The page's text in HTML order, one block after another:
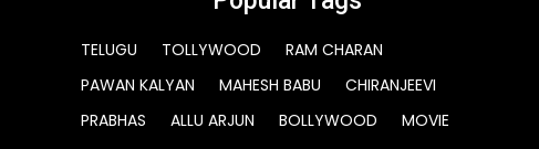
TELUGU TOLLYWOOD
RAM CHARAN
PAWAN KALYAN
MAHESH BABU
CHIRANJEEVI
PRABHAS
ALLU ARJUN BOLLYWOOD MOVIE